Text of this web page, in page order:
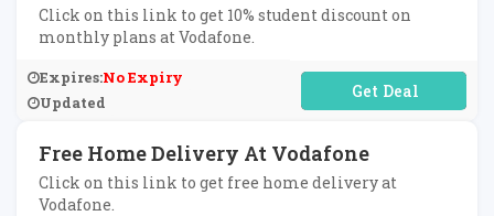
Click on this link to get 10% student discount on
monthly plans at Vodafone.
Expires:No Expiry
Updated
No Code Required
Free Home Delivery At Vodafone
Click on this link to get free home delivery at
Vodafone.